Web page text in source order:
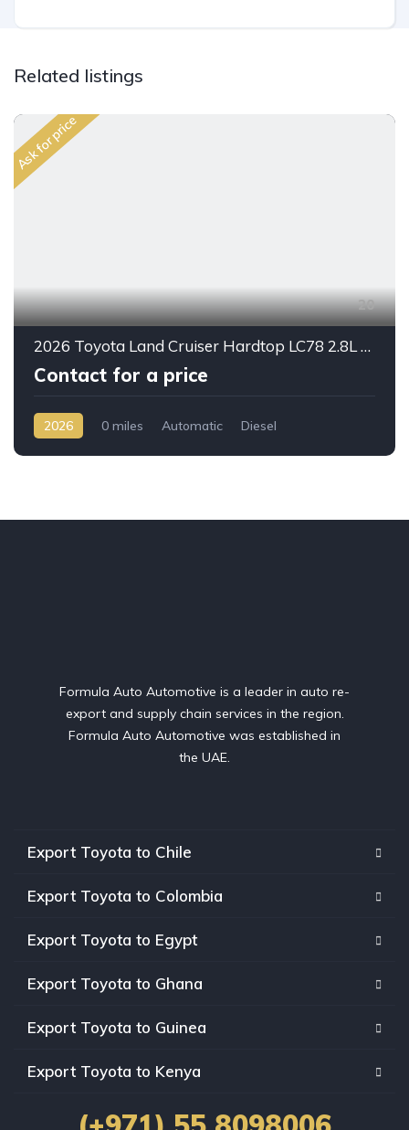
Related listings
Ask for price
20
2026 Toyota Land Cruiser Hardtop LC78 2.8L Diesel Automatic – Built for Reliability Without Compromise
Contact for a price
2026 0 miles Automatic
Diesel
Formula Auto Automotive is a leader in auto re-
export and supply chain services in the region.
Formula Auto Automotive was established in
the UAE.
Export Toyota to Chile
Export Toyota to Colombia
Export Toyota to Egypt
Export Toyota to Ghana
Export Toyota to Guinea
Export Toyota to Kenya